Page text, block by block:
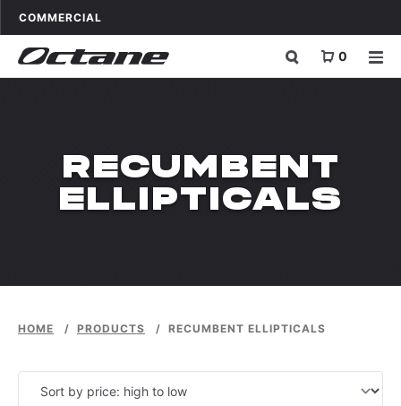
Skip to content
OCTANE FITNESS FOR
COMMERCIAL
0
PRODUCT_CAT:
RECUMBENT
ELLIPTICALS
HOME / PRODUCTS / RECUMBENT ELLIPTICALS